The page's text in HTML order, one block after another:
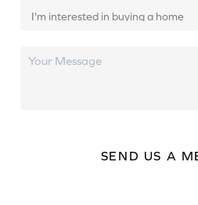
SEND US A